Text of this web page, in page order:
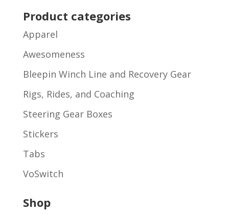
Product categories
Apparel
Awesomeness
Bleepin Winch Line and Recovery Gear
Rigs, Rides, and Coaching
Steering Gear Boxes
Stickers
Tabs
VoSwitch
Shop